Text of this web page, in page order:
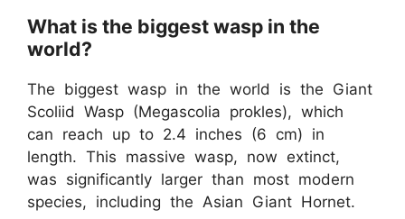
What is the biggest wasp in the
world?
The biggest wasp in the world is the Giant
Scoliid Wasp (Megascolia prokles), which
can reach up to 2.4 inches (6 cm) in
length. This massive wasp, now extinct,
was significantly larger than most modern
species, including the Asian Giant Hornet.